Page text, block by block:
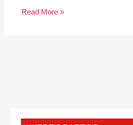
Read More »